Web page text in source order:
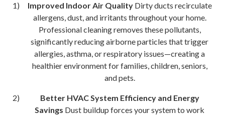
Improved Indoor Air QualityDirty ducts recirculate
allergens, dust, and irritants throughout your home.
Professional cleaning removes these pollutants,
significantly reducing airborne particles that trigger
allergies, asthma, or respiratory issues—creating a
healthier environment for families, children, seniors,
and pets.
Better HVAC System Efficiency and Energy
Savings Dust buildup forces your system to work